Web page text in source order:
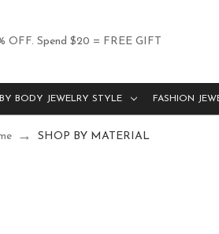
OFF. Spend $20 = FREE GIFT
BODY JEWELRY STYLE FASHION
SHOP BY MATERIAL